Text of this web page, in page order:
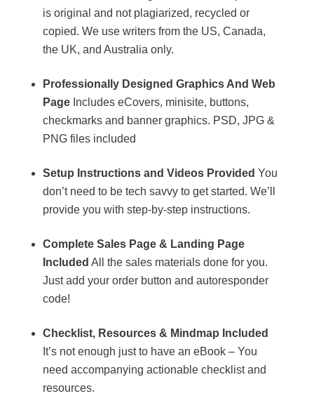
is original and not plagiarized, recycled or
copied. We use writers from the US, Canada,
the UK, and Australia only.
Professionally Designed Graphics And Web
PageIncludes eCovers, minisite, buttons,
checkmarks and banner graphics. PSD, JPG &
PNG files included
Setup Instructions and Videos Provided You
don’t need to be tech savvy to get started. We’ll
provide you with step-by-step instructions.
Complete Sales Page & Landing Page
Included All the sales materials done for you.
Just add your order button and autoresponder
code!
Checklist, Resources & Mindmap Included
It’s not enough just to have an eBook – You
need accompanying actionable checklist and
resources.